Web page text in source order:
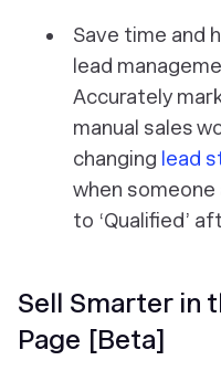
Save time and
lead
Accurately
manual sales
changing lead
when someone
to ‘Qualified’
Sell Smarter in
Page [Beta]